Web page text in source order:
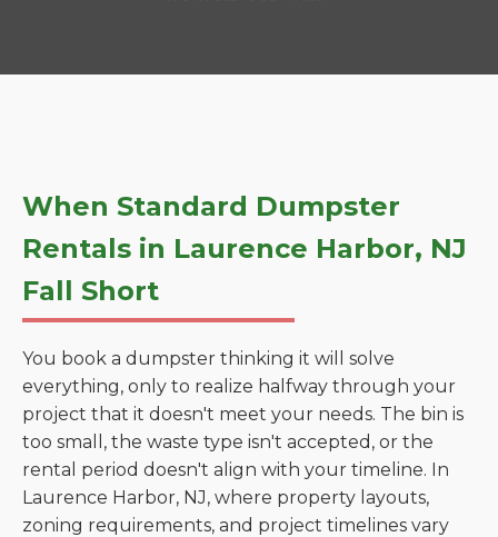
When Standard Dumpster
Rentals in Laurence Harbor, NJ
Fall Short
You book a dumpster thinking it will solve
everything, only to realize halfway through your
project that it doesn't meet your needs. The bin is
too small, the waste type isn't accepted, or the
rental period doesn't align with your timeline. In
Laurence Harbor, NJ, where property layouts,
zoning requirements, and project timelines vary